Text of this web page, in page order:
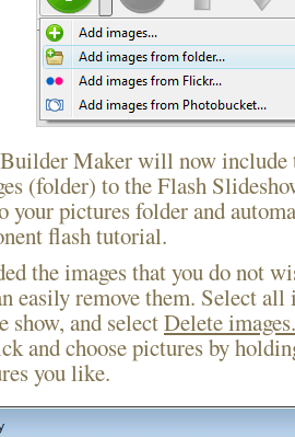
Maker will now include
(folder) to the Flash
your pictures folder and
flash tutorial.
the images that you do not
easily remove them. Select
show, and selectDelete
and choose pictures by
you like.